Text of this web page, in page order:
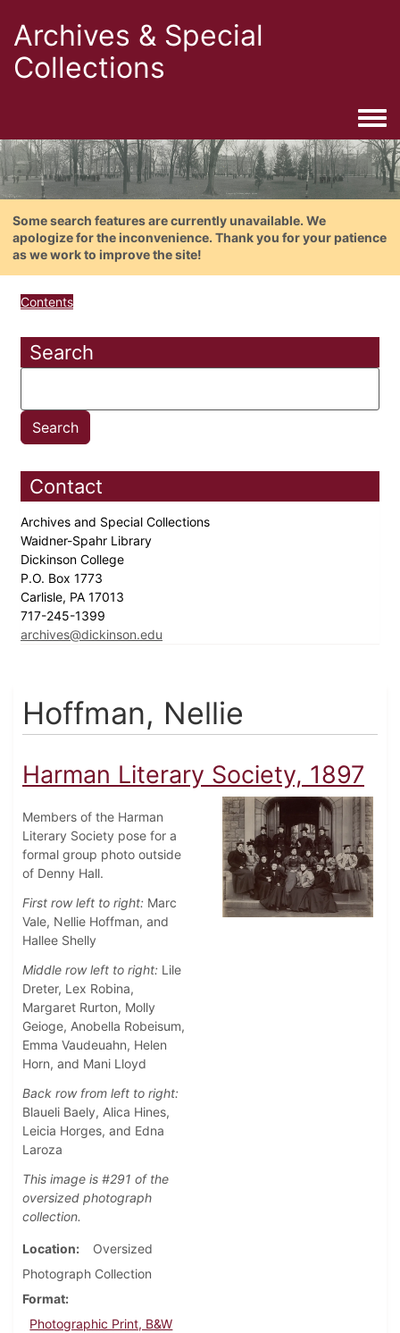
Archives & Special
Collections
Some search features are currently unavailable. We
apologize for the inconvenience. Thank you for your patience
as we work to improve the site!
Contents
Search
Contact
Archives and Special Collections
Waidner-Spahr Library
Dickinson College
P.O. Box 1773
Carlisle, PA 17013
717-245-1399
archives@dickinson.edu
Hoffman, Nellie
Harman Literary Society, 1897
Members of the Harman
Literary Society pose for a
formal group photo outside
of Denny Hall.
First row left to right: Marc
Vale, Nellie Hoffman, and
Hallee Shelly
Middle row left to right: Lile
Dreter, Lex Robina,
Margaret Rurton, Molly
Geioge, Anobella Robeisum,
Emma Vaudeuahn, Helen
Horn, and Mani Lloyd
Back row from left to right:
Blaueli Baely, Alica Hines,
Leicia Horges, and Edna
Laroza
This image is #291 of the
oversized photograph
collection.
Location
Oversized
Photograph Collection
Format
Photographic Print, B&W